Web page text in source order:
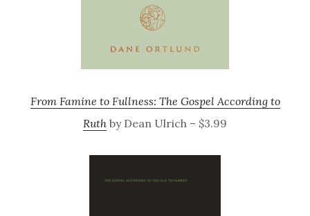
From Famine to Fullness: The Gospel According to
Ruth by Dean Ulrich – $3.99